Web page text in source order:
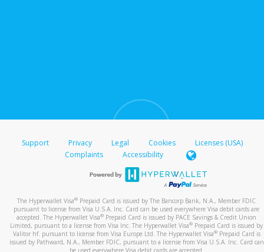
Support Privacy Legal Cookies
Licenses (USA)
Complaints
Accessibility
The Hyperwallet Visa® Prepaid Card is issued by The Bancorp Bank, N.A., Member FDIC
pursuant to license from Visa U.S.A. Inc. Card can be used everywhere Visa debit cards are
accepted. The Hyperwallet Visa® Prepaid Card is issued by PACE Savings & Credit Union
Limited, pursuant to a license from Visa Inc. The Hyperwallet Visa® Prepaid Card is issued by
Valitor hf. pursuant to license from Visa Europe Ltd. The Hyperwallet Visa®Prepaid Card is
issued by Pathward, N.A., Member FDIC, pursuant to a license from Visa U.S.A. Inc. Card can
be used everywhere Visa debit cards are accepted.